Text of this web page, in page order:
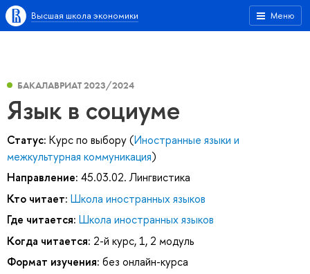
Меню
Высшая школа экономики
БАКАЛАВРИАТ 2023/2024
Язык в социуме
Статус: Курс по выбору (Иностранные языки и
межкультурная коммуникация)
Направление: 45.03.02. Лингвистика
Кто читает: Школа иностранных языков
Где читается: Школа иностранных языков
Когда читается: 2-й курс, 1, 2 модуль
Формат изучения: без онлайн-курса